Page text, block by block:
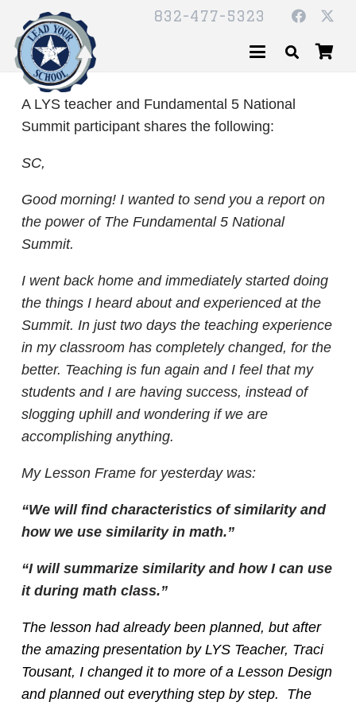
832-477-5323
A LYS teacher and Fundamental 5 National
Summit participant shares the following:
SC,
Good morning! I wanted to send you a report on
the power of The Fundamental 5 National
Summit.
I went back home and immediately started doing
the things I heard about and experienced at the
Summit. In just two days the teaching experience
in my classroom has completely changed, for the
better. Teaching is fun again and I feel that my
students and I are having success, instead of
slogging uphill and wondering if we are
accomplishing anything.
My Lesson Frame for yesterday was:
“We will find characteristics of similarity and
how we use similarity in math.”
“I will summarize similarity and how I can use
it during math class.”
The lesson had already been planned, but after
the amazing presentation by LYS Teacher, Traci
Tousant, I changed it to more of a Lesson Design
and planned out everything step by step. The